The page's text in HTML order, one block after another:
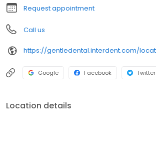
Request appointment
Call us
Google Facebook Twitter
Location details